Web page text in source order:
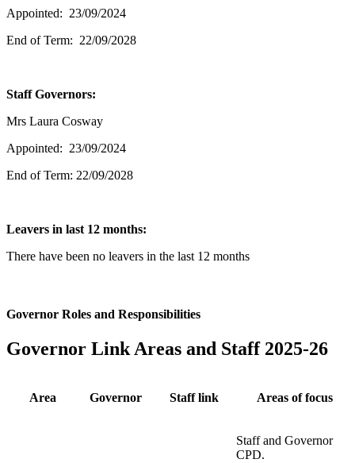
Appointed: 23/09/2024
End of Term: 22/09/2028
Staff Governors:
Mrs Laura Cosway
Appointed: 23/09/2024
End of Term: 22/09/2028
Leavers in last 12 months:
There have been no leavers in the last 12 months
Governor Roles and Responsibilities
Governor Link Areas and Staff 2025-26
Area Governor Staff link Areas of focus
Staff and Governor
CPD.